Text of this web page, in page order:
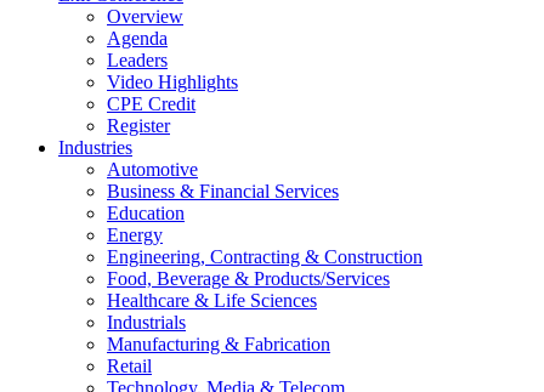
Overview
Agenda
Leaders
Video Highlights
CPE Credit
Register
Industries
Automotive
Business & Financial Services
Education
Energy
Engineering, Contracting & Construction
Food, Beverage & Products/Services
Healthcare & Life Sciences
Industrials
Manufacturing & Fabrication
Retail
Technology, Media & Telecom